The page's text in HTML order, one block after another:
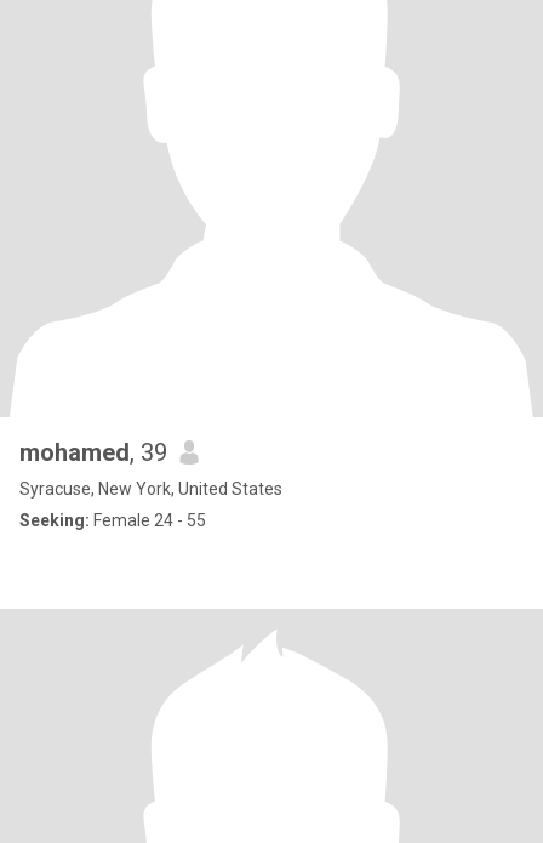
mohamed, 39
Syracuse, New York, United States
Seeking: Female 24 - 55